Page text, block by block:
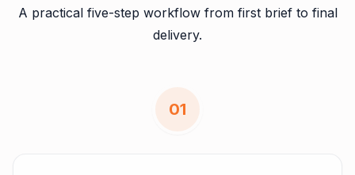
A practical five-step workflow from first brief to final
delivery.
01